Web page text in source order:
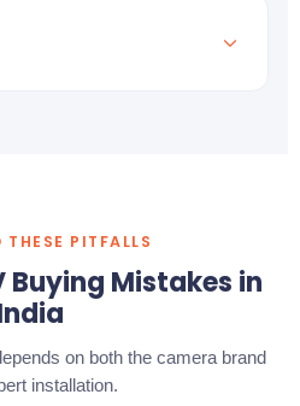
THESE PITFALLS
Buying Mistakes in
on both the camera brand
installation.